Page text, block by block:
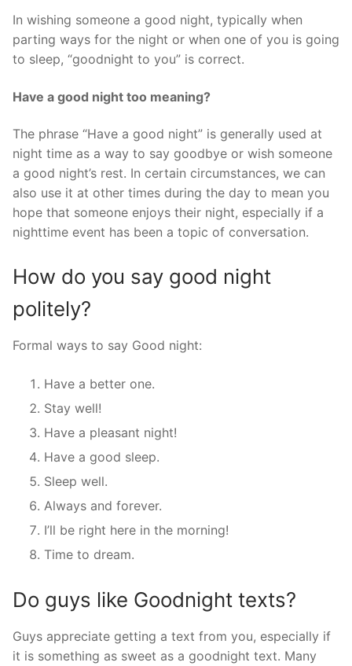
In wishing someone a good night, typically when
parting ways for the night or when one of you is going
to sleep, “goodnight to you” is correct.
Have a good night too meaning?
The phrase “Have a good night” is generally used at
night time as a way to say goodbye or wish someone
a good night’s rest. In certain circumstances, we can
also use it at other times during the day to mean you
hope that someone enjoys their night, especially if a
nighttime event has been a topic of conversation.
How do you say good night
politely?
Formal ways to say Good night:
Have a better one.
Stay well!
Have a pleasant night!
Have a good sleep.
Sleep well.
Always and forever.
I’ll be right here in the morning!
Time to dream.
Do guys like Goodnight texts?
Guys appreciate getting a text from you, especially if
it is something as sweet as a goodnight text. Many